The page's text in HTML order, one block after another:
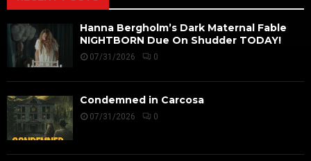
Hanna Bergholm’s Dark Maternal Fable
NIGHTBORN Due On Shudder TODAY!
07/31/2026 0
Condemned in Carcosa
07/31/2026 0